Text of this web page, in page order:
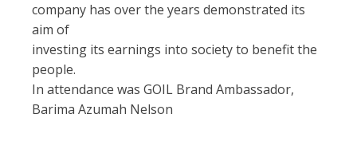
company has over the years demonstrated its
aim of
investing its earnings into society to benefit the
people.
In attendance was GOIL Brand Ambassador,
Barima Azumah Nelson